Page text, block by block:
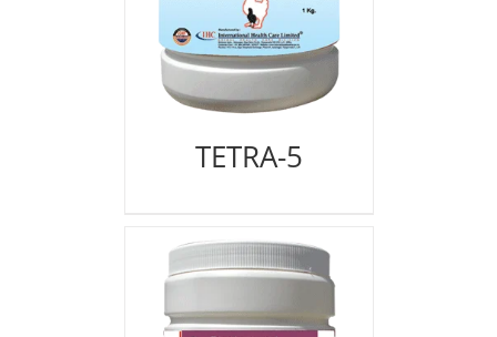
TETRA-5